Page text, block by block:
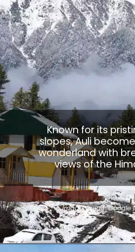
Known for its
slopes, Auli
wonderland with
views of the
Image Credit: Google